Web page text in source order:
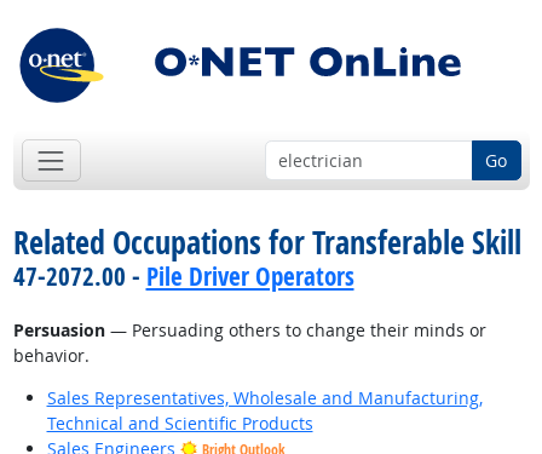
Go
Related Occupations for Transferable Skill
47-2072.00 - Pile Driver Operators
Persuasion— Persuading others to change their minds or
behavior.
Sales Representatives, Wholesale and Manufacturing,
Technical and Scientific Products
Sales Engineers